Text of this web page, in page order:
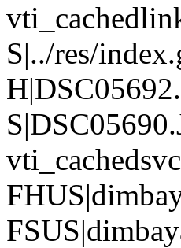
S|../res/